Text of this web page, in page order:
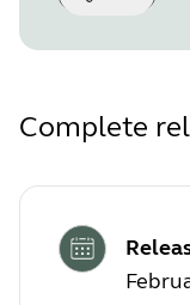
Complete